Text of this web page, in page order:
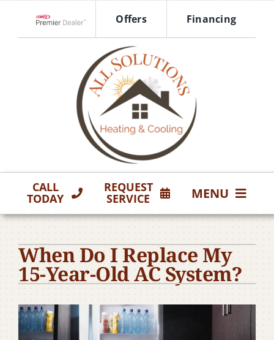
content
Offers Financing
CALL
TODAY
REQUEST
SERVICE MENU
Products
Company
When Do I Replace My
15-Year-Old AC System?